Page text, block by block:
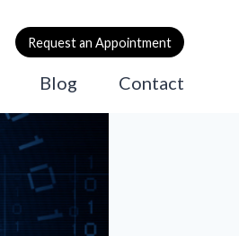
Request an Appointment
Blog Contact